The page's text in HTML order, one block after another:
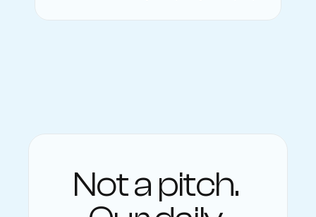
Not a pitch.